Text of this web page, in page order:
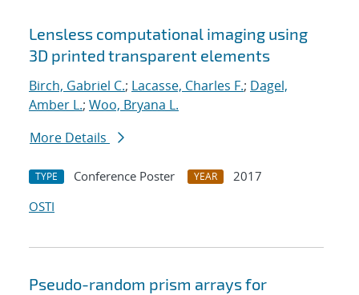
Lensless computational imaging using
3D printed transparent elements
Birch, Gabriel C.; Lacasse, Charles F.; Dagel,
Amber L.; Woo, Bryana L.
More Details
TYPE Conference Poster YEAR
2017
OSTI
Pseudo-random prism arrays for